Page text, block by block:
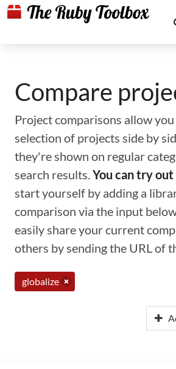
Compare
Project comparisons allow
selection of projects side by
they're shown on regular
search results.You can try out
start yourself by adding a
comparison via the input
easily share your current
others by sending the URL of
globalize